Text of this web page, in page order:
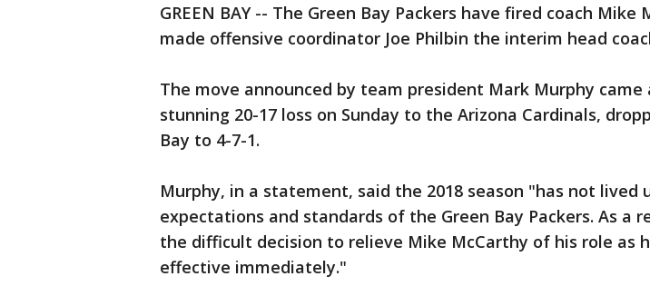
GREEN BAY -- The Green Bay Packers have fired coach Mike
made offensive coordinator Joe Philbin the interim head
The move announced by team president Mark Murphy
stunning 20-17 loss on Sunday to the Arizona Cardinals,
Bay to 4-7-1.
Murphy, in a statement, said the 2018 season "has not lived
expectations and standards of the Green Bay Packers. As a
the difficult decision to relieve Mike McCarthy of his role as
effective immediately."